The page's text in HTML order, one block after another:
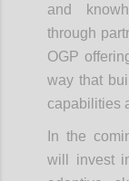
and
through
OGP
way that
capabilities
In the
will invest